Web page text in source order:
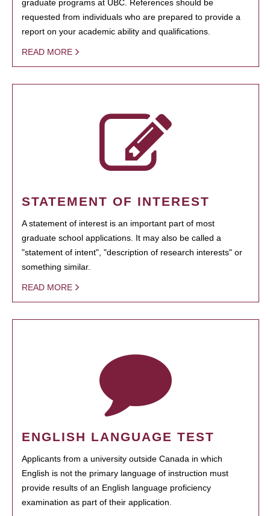
graduate programs at UBC. References should be
requested from individuals who are prepared to provide a
report on your academic ability and qualifications.
READ MORE
STATEMENT OF INTEREST
A statement of interest is an important part of most
graduate school applications. It may also be called a
"statement of intent", "description of research interests" or
something similar.
READ MORE
ENGLISH LANGUAGE TEST
Applicants from a university outside Canada in which
English is not the primary language of instruction must
provide results of an English language proficiency
examination as part of their application.